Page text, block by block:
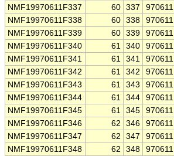
NMF19970611F337
60 337 970611
NMF19970611F338
60 338 970611
NMF19970611F339
60 339 970611
NMF19970611F340
61 340 970611
NMF19970611F341
61 341 970611
NMF19970611F342
61 342 970611
NMF19970611F343
61 343 970611
NMF19970611F344
61 344 970611
NMF19970611F345
61 345 970611
NMF19970611F346
62 346 970611
NMF19970611F347
62 347 970611
NMF19970611F348
62 348 970611